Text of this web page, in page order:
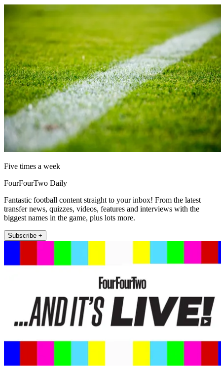
Five times a week
FourFourTwo Daily
Fantastic football content straight to your inbox! From the latest
transfer news, quizzes, videos, features and interviews with the
biggest names in the game, plus lots more.
Subscribe +